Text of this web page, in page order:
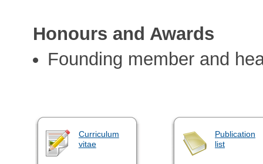
Honours and Awards
Founding member and
Curriculum
vitae
Publication
list